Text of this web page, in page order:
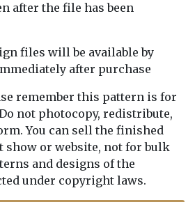
after the file has been
files will be available by
after purchase
remember this pattern is for
not photocopy, redistribute,
You can sell the finished
show or website, not for bulk
and designs of the
under copyright laws.